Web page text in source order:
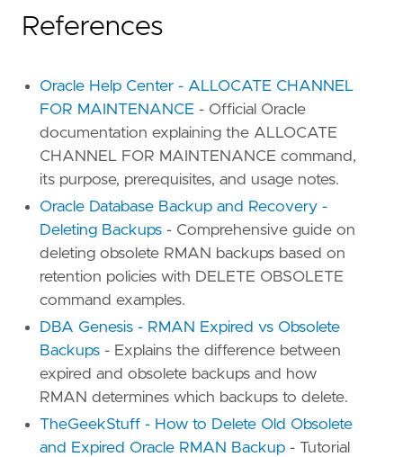
References
Oracle Help Center - ALLOCATE CHANNEL
FOR MAINTENANCE - Official Oracle
documentation explaining the ALLOCATE
CHANNEL FOR MAINTENANCE command,
its purpose, prerequisites, and usage notes.
Oracle Database Backup and Recovery -
Deleting Backups - Comprehensive guide on
deleting obsolete RMAN backups based on
retention policies with DELETE OBSOLETE
command examples.
DBA Genesis - RMAN Expired vs Obsolete
Backups - Explains the difference between
expired and obsolete backups and how
RMAN determines which backups to delete.
TheGeekStuff - How to Delete Old Obsolete
and Expired Oracle RMAN Backup - Tutorial